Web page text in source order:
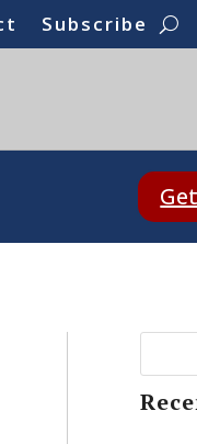
Subscribe